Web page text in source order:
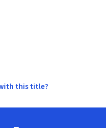
this title?